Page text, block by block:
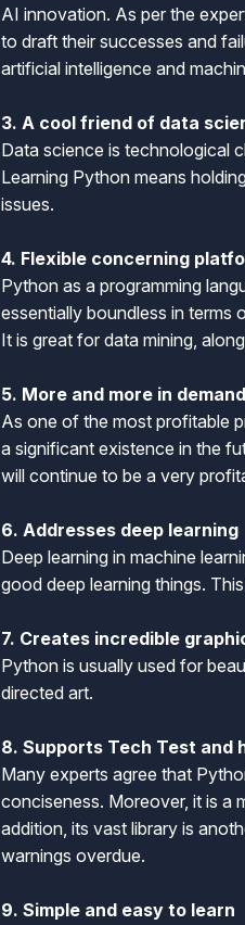
AI innovation. As per the
to draft their successes and
artificial intelligence and
3. A cool friend of data
Data science is technological
Learning Python means
issues.
4. Flexible concerning
Python as a programming
essentially boundless in terms
It is great for data mining,
5. More and more in
As one of the most profitable
a significant existence in the
will continue to be a very
6. Addresses deep learning
Deep learning in machine
good deep learning things.
7. Creates incredible
Python is usually used for
directed art.
8. Supports Tech Test and
Many experts agree that
conciseness. Moreover, it is a
addition, its vast library is
warnings overdue.
9. Simple and easy to learn